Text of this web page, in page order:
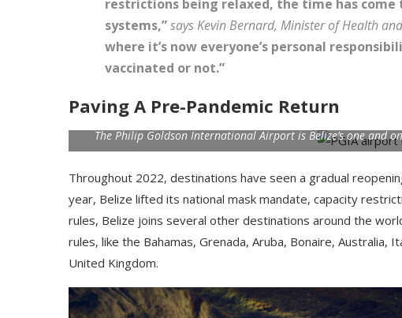
restrictions being relaxed, the time has
systems,”says Kevin Bernard, Minister of Health
where it’s now everyone’s personal
vaccinated or not.”
Paving A Pre-Pandemic Return
The Philip Goldson International Airport is Belize’s one and
Throughout 2022, destinations have seen a gradual
year, Belize lifted its national mask mandate, capacity
rules, Belize joins several other destinations around the
rules, like the Bahamas, Grenada, Aruba, Bonaire, Australia,
United Kingdom.